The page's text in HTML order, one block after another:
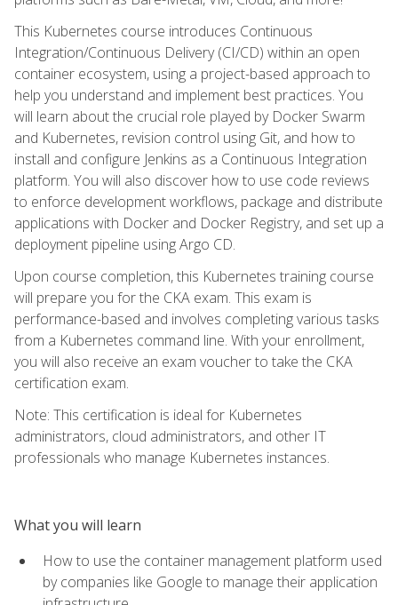
This Kubernetes course introduces Continuous
Integration/Continuous Delivery (CI/CD) within an open
container ecosystem, using a project-based approach to
help you understand and implement best practices. You
will learn about the crucial role played by Docker Swarm
and Kubernetes, revision control using Git, and how to
install and configure Jenkins as a Continuous Integration
platform. You will also discover how to use code reviews
to enforce development workflows, package and distribute
applications with Docker and Docker Registry, and set up a
deployment pipeline using Argo CD.
Upon course completion, this Kubernetes training course
will prepare you for the CKA exam. This exam is
performance-based and involves completing various tasks
from a Kubernetes command line. With your enrollment,
you will also receive an exam voucher to take the CKA
certification exam.
Note: This certification is ideal for Kubernetes
administrators, cloud administrators, and other IT
professionals who manage Kubernetes instances.
What you will learn
How to use the container management platform used
by companies like Google to manage their application